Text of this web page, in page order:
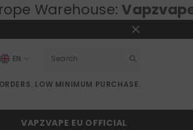
Vapzvape.eu ⚡
EN
LOW MINIMUM PURCHASE.
VAPZVAPE EU OFFICIAL